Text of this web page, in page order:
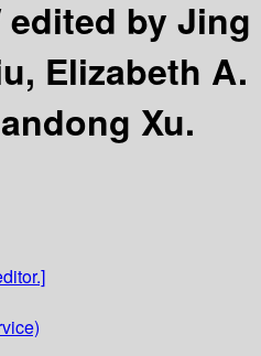
edited by Jing
Elizabeth A.
Xu.